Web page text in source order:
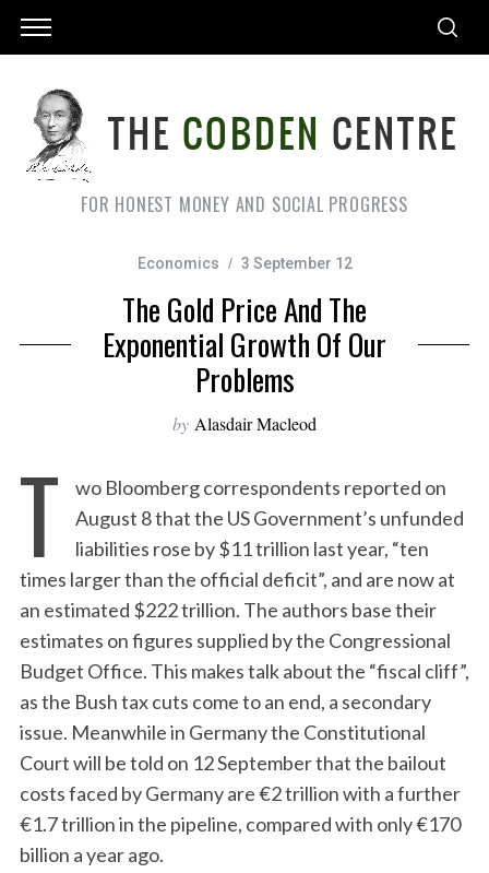
FOR HONEST MONEY AND SOCIAL PROGRESS
Economics 3 September 12
The Gold Price And The
Exponential Growth Of Our
Problems
by Alasdair Macleod
T
wo Bloomberg correspondents reported on
August 8 that the US Government’s unfunded
liabilities rose by $11 trillion last year, “ten
times larger than the official deficit”, and are now at
an estimated $222 trillion. The authors base their
estimates on figures supplied by the Congressional
Budget Office. This makes talk about the “fiscal cliff”,
as the Bush tax cuts come to an end, a secondary
issue. Meanwhile in Germany the Constitutional
Court will be told on 12 September that the bailout
costs faced by Germany are €2 trillion with a further
€1.7 trillion in the pipeline, compared with only €170
billion a year ago.